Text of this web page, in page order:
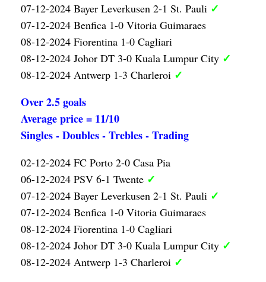
07-12-2024 Bayer Leverkusen 2-1 St. Pauli ✓
07-12-2024 Benfica 1-0 Vitoria Guimaraes
08-12-2024 Fiorentina 1-0 Cagliari
08-12-2024 Johor DT 3-0 Kuala Lumpur City ✓
08-12-2024 Antwerp 1-3 Charleroi ✓
Over 2.5 goals
Average price = 11/10
Singles - Doubles - Trebles - Trading
02-12-2024 FC Porto 2-0 Casa Pia
06-12-2024 PSV 6-1 Twente ✓
07-12-2024 Bayer Leverkusen 2-1 St. Pauli ✓
07-12-2024 Benfica 1-0 Vitoria Guimaraes
08-12-2024 Fiorentina 1-0 Cagliari
08-12-2024 Johor DT 3-0 Kuala Lumpur City ✓
08-12-2024 Antwerp 1-3 Charleroi ✓